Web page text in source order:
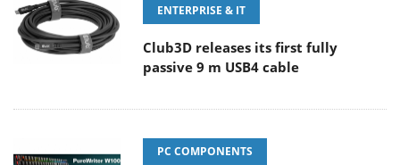
ENTERPRISE & IT
Club3D releases its first fully
passive 9 m USB4 cable
PC COMPONENTS